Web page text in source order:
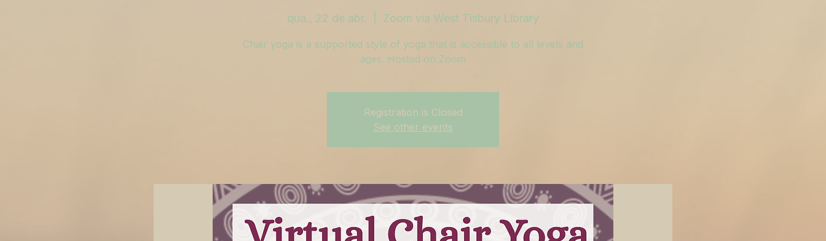
qua., 22 de abr. Zoom via West Tisbury Library
Chair yoga is a supported style of yoga that is accessible to all levels and
ages. Hosted on Zoom
Registration is Closed
See other events